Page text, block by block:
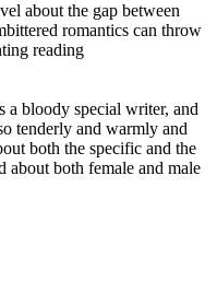
about the gap between
romantics can throw
reading
a bloody special writer, and
tenderly and warmly and
both the specific and the
about both female and male